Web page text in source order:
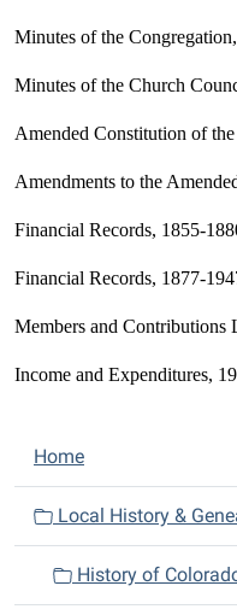
Minutes of the
Minutes of the Church
Amended Constitution of
Amendments to the
Financial Records, 1855-
Financial Records, 1877-
Members and Contributions
Income and Expenditures,
N
a
i
Home
Local History &
History of